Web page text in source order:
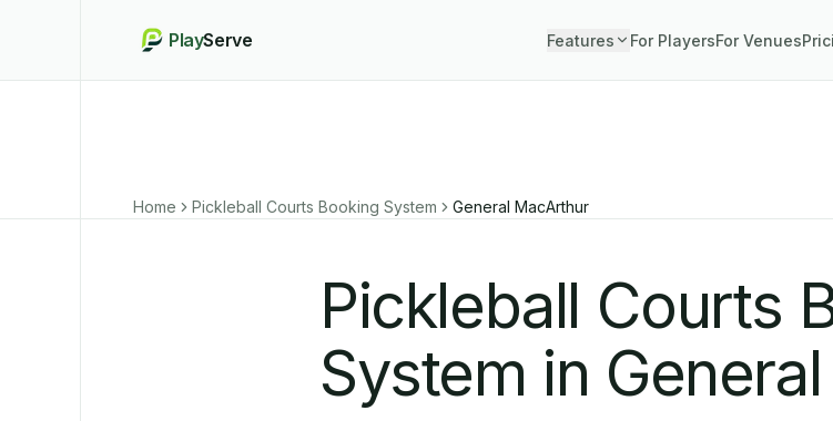
PlayServe Features For PlayersFor Venues
Home Pickleball Courts Booking System General MacArthur
Pickleball Courts
System in